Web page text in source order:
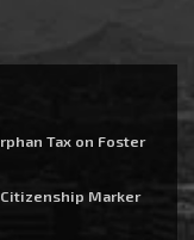
Tax on Foster
Marker